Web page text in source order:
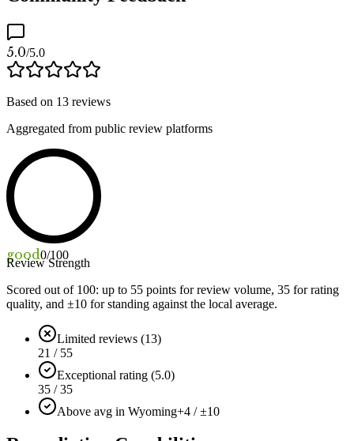
5.0/5.0
Based on 13 reviews
Aggregated from public review platforms
good0/100
Review Strength
Scored out of 100: up to 55 points for review volume, 35 for rating
quality, and ±10 for standing against the local average.
Limited reviews (13)
21 / 55
Exceptional rating (5.0)
35 / 35
Above avg in Wyoming+4 / ±10